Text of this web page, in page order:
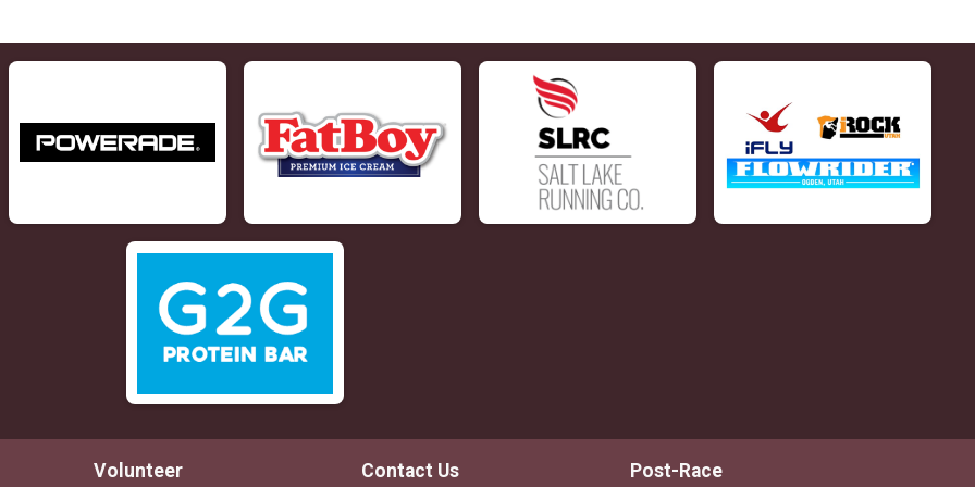
Volunteer Contact Us Post-Race